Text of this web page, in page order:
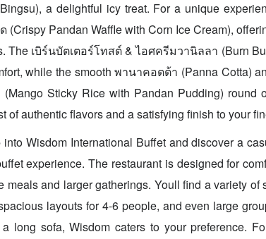
a delightful icy treat. For a unique
Pandan Waffle with Corn Ice Cream),
The เบิร์นบัตเตอร์โทสต์ & ไอศครีมวานิลลา (Burn
while the smooth พานาคอตต้า (Panna Cotta)
(Mango Sticky Rice with Pandan Pudding) round
of authentic flavors and a satisfying finish to your
Wisdom International Buffet and discover a
experience. The restaurant is designed for
meals and larger gatherings. Youll find a variety
layouts for 4-6 people, and even large
long sofa, Wisdom caters to your preference.